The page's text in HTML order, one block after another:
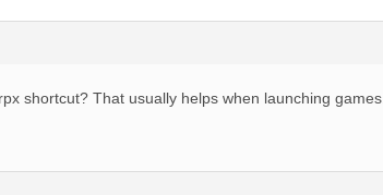
shortcut? That usually helps when launching games.